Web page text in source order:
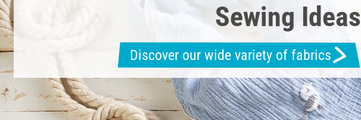
Sewing Ideas
Discover our wide variety of fabrics